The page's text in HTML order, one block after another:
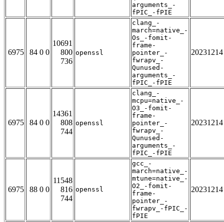
arguments_-
fPIC_-fPIE
6975 84 0 0
10691
800
736
openssl
clang_-
march=native_-
Os_-fomit-
frame-
pointer_-
fwrapv_-
Qunused-
arguments_-
fPIC_-fPIE
20231214
6975 84 0 0
14361
808
744
openssl
clang_-
mcpu=native_-
O3_-fomit-
frame-
pointer_-
fwrapv_-
Qunused-
arguments_-
fPIC_-fPIE
20231214
6975 88 0 0
11548
816
744
openssl
gcc_-
march=native_-
mtune=native_-
O2_-fomit-
frame-
pointer_-
fwrapv_-fPIC_-
fPIE
20231214